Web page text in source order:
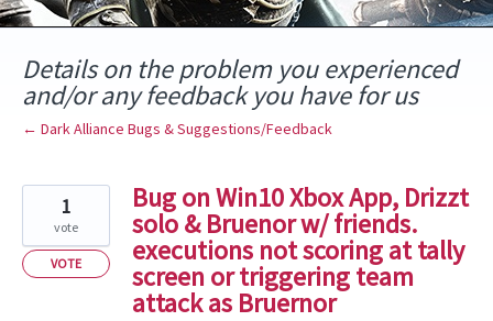
Details on the problem you experienced
and/or any feedback you have for us
← Dark Alliance Bugs & Suggestions/Feedback
Bug on Win10 Xbox App, Drizzt
solo & Bruenor w/ friends.
executions not scoring at tally
screen or triggering team
attack as Bruernor
1
vote
VOTE